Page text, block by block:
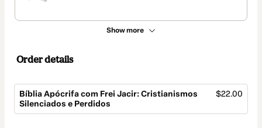
Show more
Order details
Bíblia Apócrifa com Frei Jacir: Cristianismos
Silenciados e Perdidos
$22.00